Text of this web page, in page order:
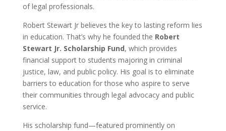
of legal professionals.
Robert Stewart Jr believes the key to lasting reform lies
in education. That’s why he founded the Robert
Stewart Jr. Scholarship Fund, which provides
financial support to students majoring in criminal
justice, law, and public policy. His goal is to eliminate
barriers to education for those who aspire to serve
their communities through legal advocacy and public
service.
His scholarship fund—featured prominently on